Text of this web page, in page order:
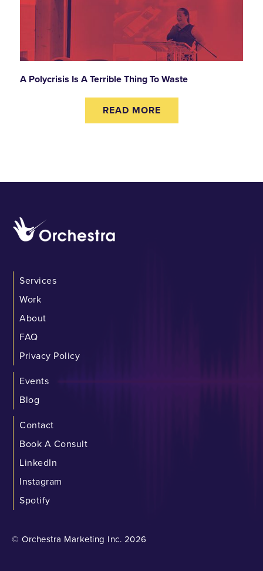
A Polycrisis Is A Terrible Thing To Waste
READ MORE
Services
Work
About
FAQ
Privacy Policy
Events
Blog
Contact
Book A Consult
LinkedIn
Instagram
Spotify
© Orchestra Marketing Inc. 2026